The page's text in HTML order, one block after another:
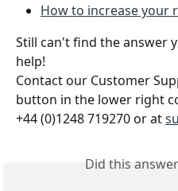
How to increase your
Still can't find the answer
help!
Contact our Customer
button in the lower right
+44 (0)1248 719270 or at
Did this